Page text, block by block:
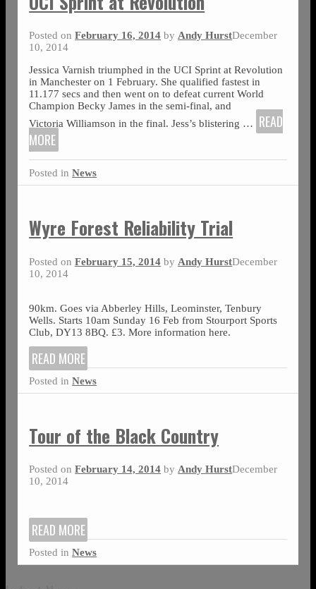
Posted onFebruary 16, 2014 by Andy HurstDecember
10, 2014
Jessica Varnish triumphed in the UCI Sprint at Revolution
in Manchester on 1 February. She qualified fastest in
11.177 secs and then went on to defeat current World
Champion Becky James in the semi-final, and
Victoria Williamson in the final. Jess’s blistering …
READ
MORE
Posted in News
Wyre Forest Reliability Trial
Posted onFebruary 15, 2014 by Andy HurstDecember
10, 2014
90km. Goes via Abberley Hills, Leominster, Tenbury
Wells. Starts 10am Sunday 16 Feb from Stourport Sports
Club, DY13 8BQ. £3. More information here.
READ MORE
Posted in News
Tour of the Black Country
Posted onFebruary 14, 2014 by Andy HurstDecember
10, 2014
READ MORE
Posted in News